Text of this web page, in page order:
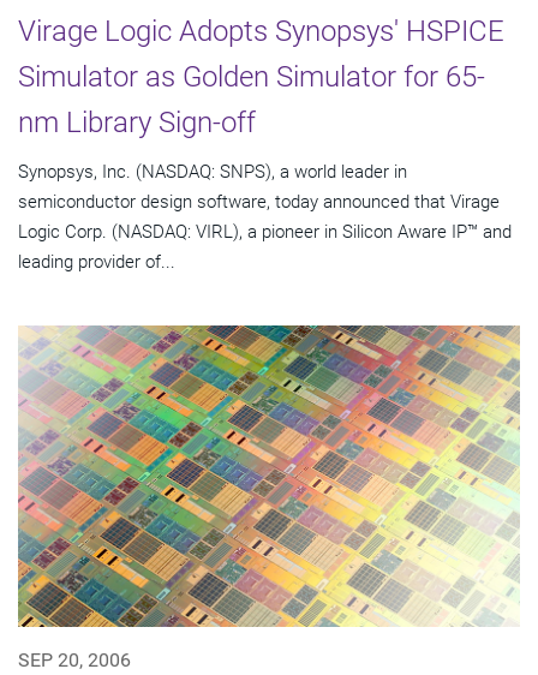
Virage Logic Adopts Synopsys' HSPICE
Simulator as Golden Simulator for 65-
nm Library Sign-off
Synopsys, Inc. (NASDAQ: SNPS), a world leader in
semiconductor design software, today announced that Virage
Logic Corp. (NASDAQ: VIRL), a pioneer in Silicon Aware IP™ and
leading provider of...
SEP 20, 2006